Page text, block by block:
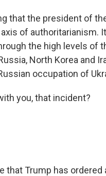
that the president of
of authoritarianism.
the high levels of
North Korea and
occupation of
you, that incident?
that Trump has ordered